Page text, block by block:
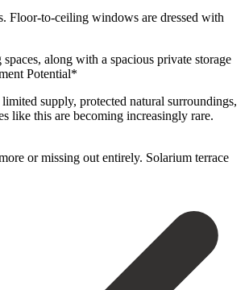
Floor-to-ceiling windows are dressed with
along with a spacious private storage
Potential*
supply, protected natural surroundings,
like this are becoming increasingly rare.
‌or missing ‌out entirely. Solarium ‌terrace